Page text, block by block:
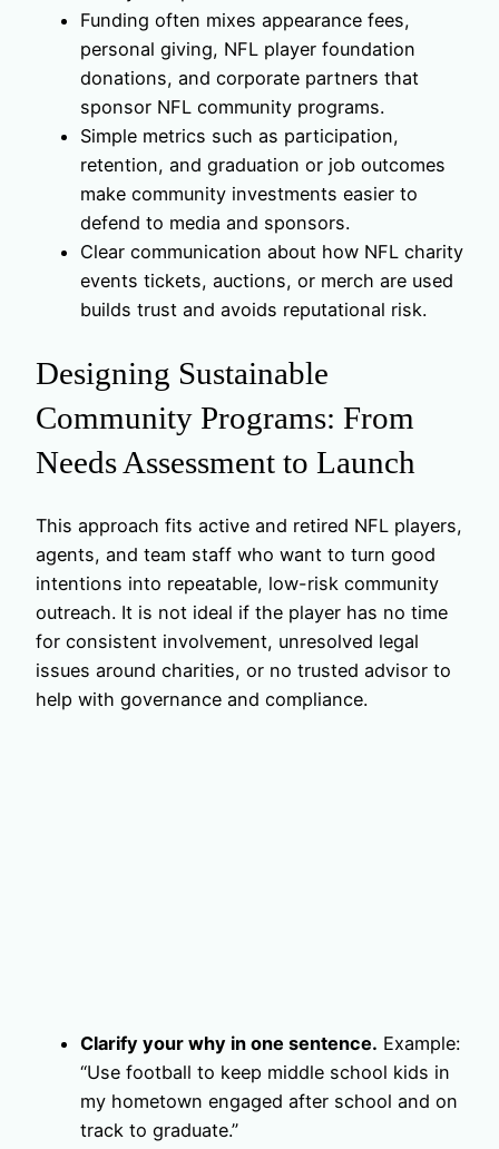
Funding often mixes appearance fees,
personal giving, NFL player foundation
donations, and corporate partners that
sponsor NFL community programs.
Simple metrics such as participation,
retention, and graduation or job outcomes
make community investments easier to
defend to media and sponsors.
Clear communication about how NFL charity
events tickets, auctions, or merch are used
builds trust and avoids reputational risk.
Designing Sustainable
Community Programs: From
Needs Assessment to Launch
This approach fits active and retired NFL players,
agents, and team staff who want to turn good
intentions into repeatable, low-risk community
outreach. It is not ideal if the player has no time
for consistent involvement, unresolved legal
issues around charities, or no trusted advisor to
help with governance and compliance.
Clarify your why in one sentence. Example:
“Use football to keep middle school kids in
my hometown engaged after school and on
track to graduate.”